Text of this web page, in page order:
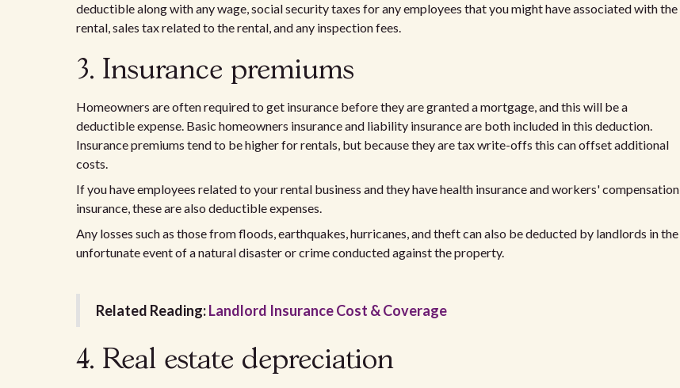
deductible along with any wage, social security taxes for any employees that you might have associated with the
rental, sales tax related to the rental, and any inspection fees.
3. Insurance premiums
Homeowners are often required to get insurance before they are granted a mortgage, and this will be a
deductible expense. Basic homeowners insurance and liability insurance are both included in this deduction.
Insurance premiums tend to be higher for rentals, but because they are tax write-offs this can offset additional
costs.
If you have employees related to your rental business and they have health insurance and workers' compensation
insurance, these are also deductible expenses.
Any losses such as those from floods, earthquakes, hurricanes, and theft can also be deducted by landlords in the
unfortunate event of a natural disaster or crime conducted against the property.
Related Reading:Landlord Insurance Cost & Coverage
4. Real estate depreciation